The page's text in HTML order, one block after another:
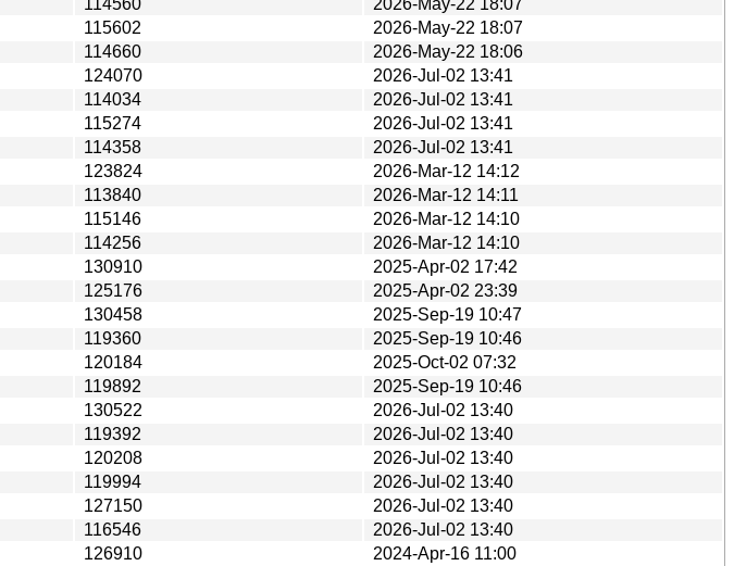
115602
2026-May-22 18:07
114660
2026-May-22 18:06
124070
2026-Jul-02 13:41
114034
2026-Jul-02 13:41
115274
2026-Jul-02 13:41
114358
2026-Jul-02 13:41
123824
2026-Mar-12 14:12
113840
2026-Mar-12 14:11
115146
2026-Mar-12 14:10
114256
2026-Mar-12 14:10
130910
2025-Apr-02 17:42
125176
2025-Apr-02 23:39
130458
2025-Sep-19 10:47
119360
2025-Sep-19 10:46
120184
2025-Oct-02 07:32
119892
2025-Sep-19 10:46
130522
2026-Jul-02 13:40
119392
2026-Jul-02 13:40
120208
2026-Jul-02 13:40
119994
2026-Jul-02 13:40
127150
2026-Jul-02 13:40
116546
2026-Jul-02 13:40
126910
2024-Apr-16 11:00